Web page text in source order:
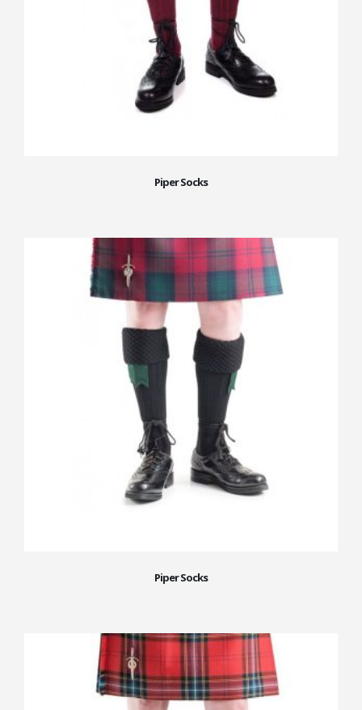
Piper Socks
Piper Socks